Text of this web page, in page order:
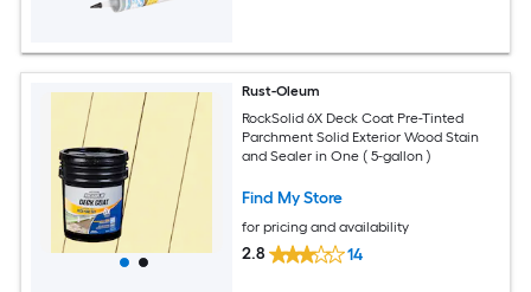
Rust-Oleum
RockSolid 6X Deck Coat Pre-Tinted
Parchment Solid Exterior Wood Stain
and Sealer in One ( 5-gallon )
Find My Store
for pricing and availability
2.8 14